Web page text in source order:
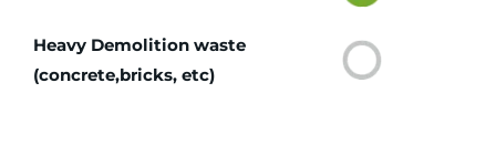
Heavy Demolition waste
(concrete,bricks, etc)